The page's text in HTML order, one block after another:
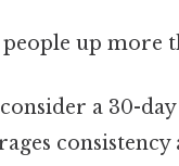
up more
a 30-